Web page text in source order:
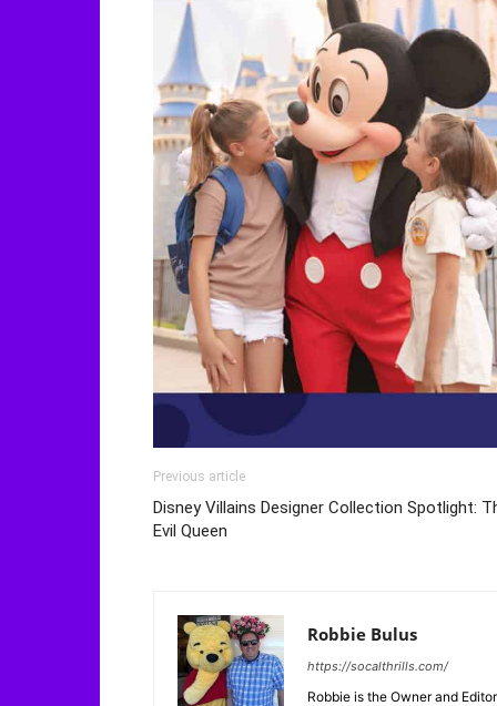
Previous article
Disney Villains Designer Collection Spotlight:
Evil Queen
Robbie Bulus
https://socalthrills.com/
Robbie is the Owner and